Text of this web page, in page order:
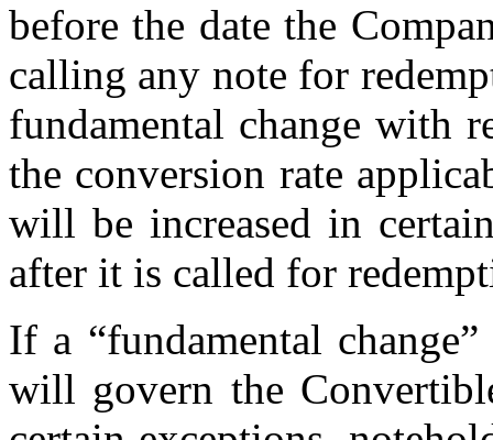
before the date the
calling any note for
fundamental change with
the conversion rate
will be increased in
after it is called for
If a “fundamental
will govern the